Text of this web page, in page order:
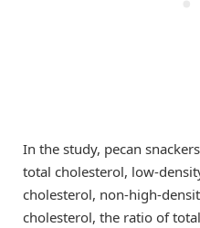
In the study, pecan
total cholesterol, low-
cholesterol, non-high-
cholesterol, the ratio of